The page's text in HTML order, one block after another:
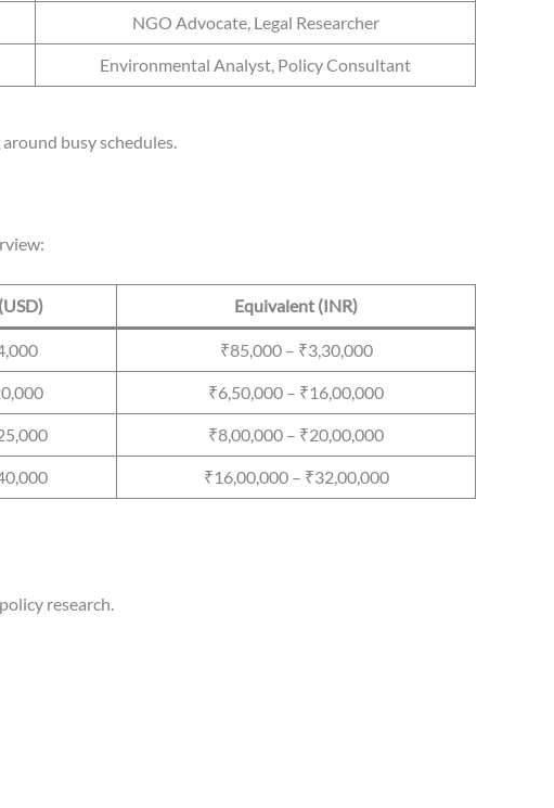
NGO Advocate, Legal Researcher
Environmental Analyst, Policy Consultant
busy schedules.
Equivalent (INR)
₹85,000 – ₹3,30,000
₹6,50,000 – ₹16,00,000
₹8,00,000 – ₹20,00,000
₹16,00,000 – ₹32,00,000
research.